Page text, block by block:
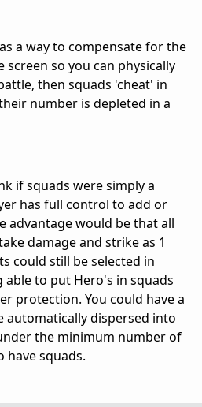
a way to compensate for the
so you can physically
then squads 'cheat' in
number is depleted in a
if squads were simply a
has full control to add or
advantage would be that all
damage and strike as 1
could still be selected in
able to put Hero's in squads
protection. You could have a
automatically dispersed into
the minimum number of
have squads.